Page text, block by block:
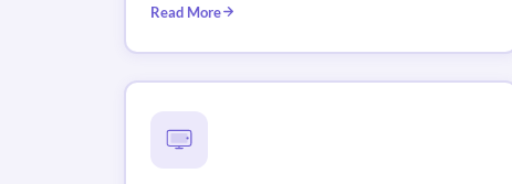
Read More